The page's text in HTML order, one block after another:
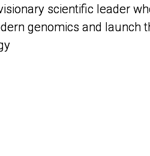
scientific leader
genomics and launch
scientific leader
genomics and launch